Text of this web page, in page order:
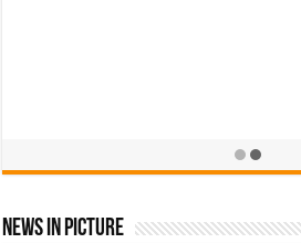
News In Picture